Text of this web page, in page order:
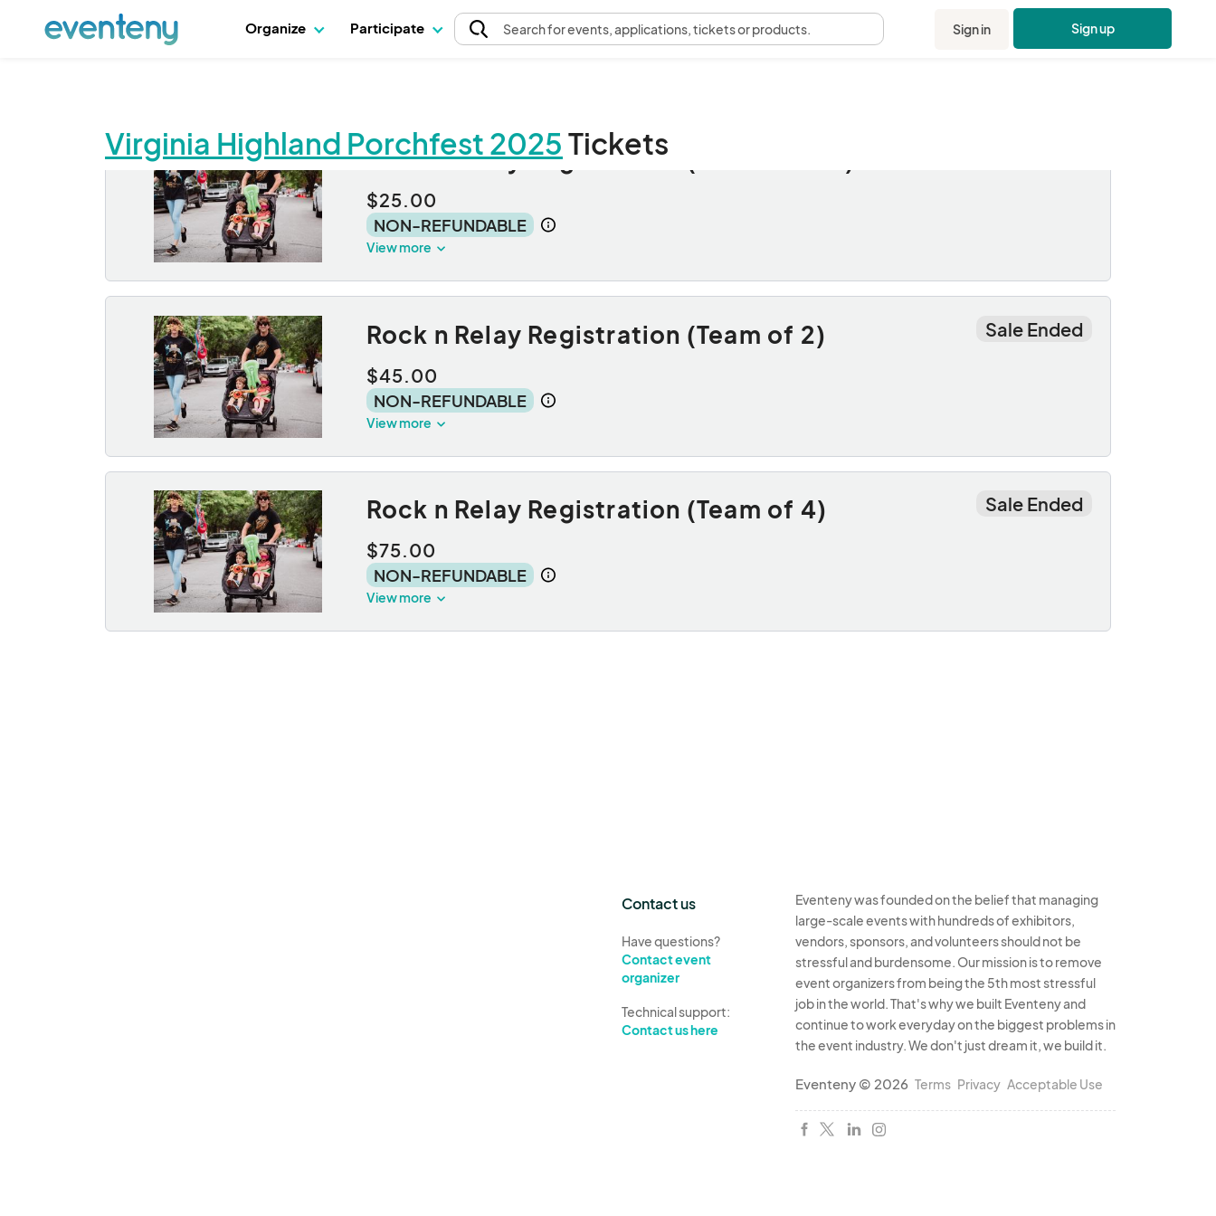
Organize Participate Searchfor events, applications, tickets or products. Sign in Sign up
Virginia Highland Porchfest 2025 Tickets
Rock n Relay Registration (Solo Runner)
$25.00
NON-REFUNDABLE
View more
Rock n Relay Registration (Team of 2) Sale Ended
$45.00
NON-REFUNDABLE
View more
Rock n Relay Registration (Team of 4) Sale Ended
$75.00
NON-REFUNDABLE
View more
Contact us
Have questions?
Contact event
organizer
Technical support:
Contact us here
Eventeny was founded on the belief that managing
large-scale events with hundreds of exhibitors,
vendors, sponsors, and volunteers should not be
stressful and burdensome. Our mission is to remove
event organizers from being the 5th most stressful
job in the world. That's why we built Eventeny and
continue to work everyday on the biggest problems in
the event industry. We don't just dream it, we build it.
Eventeny © 2026 Terms Privacy Acceptable Use